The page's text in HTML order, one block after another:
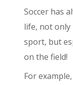
Soccer has
life, not only
sport, but
on the field!
For